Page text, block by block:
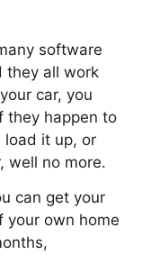
software
they all work
car, you
they happen to
load it up, or
well no more.
can get your
your own home